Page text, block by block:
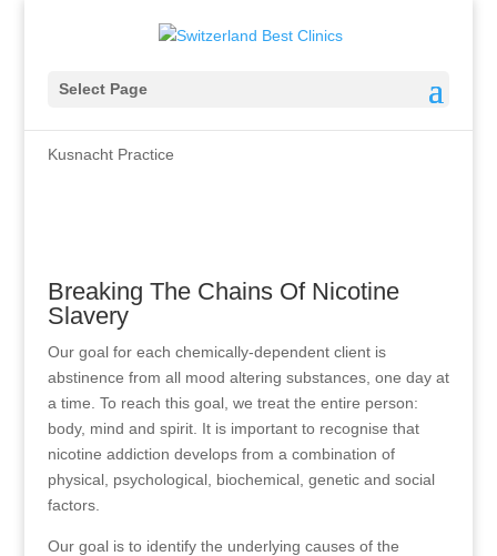
Select Page
Treatment Of Nicotine
Kusnacht Practice
Breaking The Chains Of Nicotine
Slavery
Our goal for each chemically-dependent client is
abstinence from all mood altering substances, one day at
a time. To reach this goal, we treat the entire person:
body, mind and spirit. It is important to recognise that
nicotine addiction develops from a combination of
physical, psychological, biochemical, genetic and social
factors.
Our goal is to identify the underlying causes of the